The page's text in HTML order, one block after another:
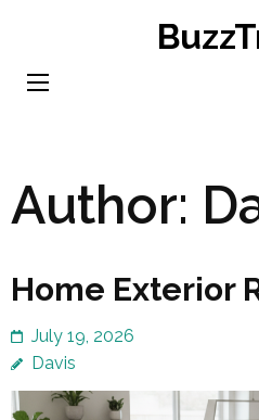
content
Author:
Home Exterior
July 19, 2026
Davis